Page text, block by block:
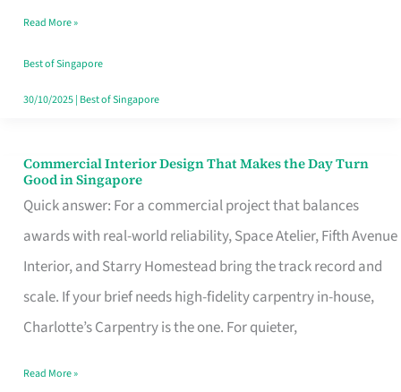
Baking
Read More »
Best of Singapore
30/10/2025| Best of Singapore
Commercial Interior Design That Makes the Day Turn
Good in Singapore
Quick answer: For a commercial project that balances
awards with real-world reliability, Space Atelier, Fifth Avenue
Interior, and Starry Homestead bring the track record and
scale. If your brief needs high-fidelity carpentry in-house,
Charlotte’s Carpentry is the one. For quieter,
Commercial
Interior
Design
That
Makes
the
Turn
Read More »